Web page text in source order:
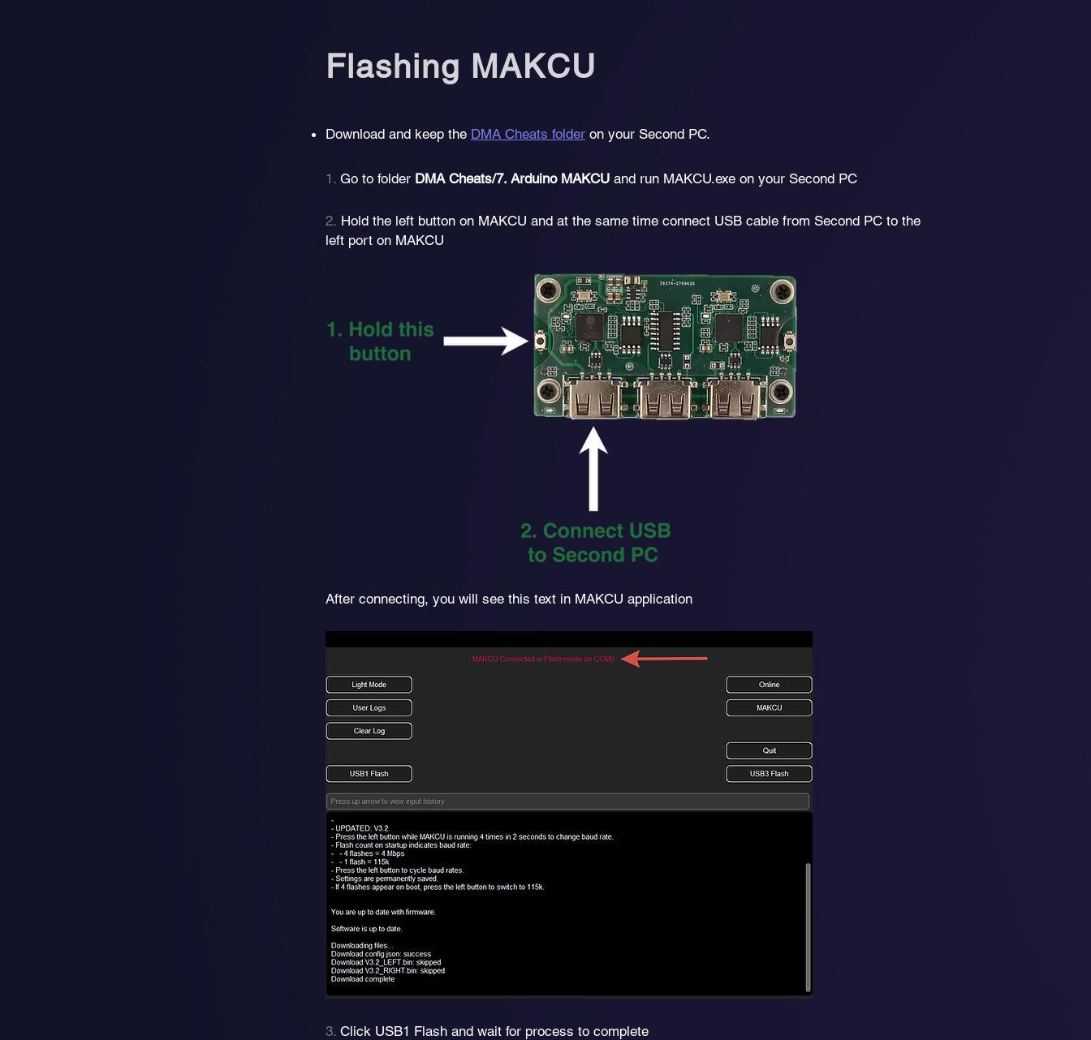
Flashing MAKCU
Download and keep the DMA Cheats folder on your Second PC.
1. Go to folder DMA Cheats/7. Arduino MAKCU and run MAKCU.exe on your Second PC
2. Hold the left button on MAKCU and at the same time connect USB cable from Second PC to the
left port on MAKCU
After connecting, you will see this text in MAKCU application
3. Click USB1 Flash and wait for process to complete